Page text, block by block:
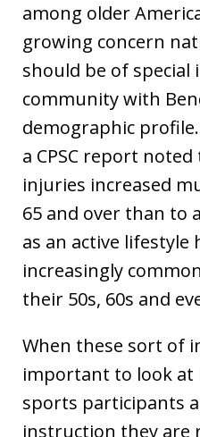
among older
growing concern
should be of special
community with
demographic
a CPSC report
injuries increased
65 and over than to
as an active lifestyle
increasingly
their 50s, 60s and
When these sort of
important to look
sports participants
instruction they are